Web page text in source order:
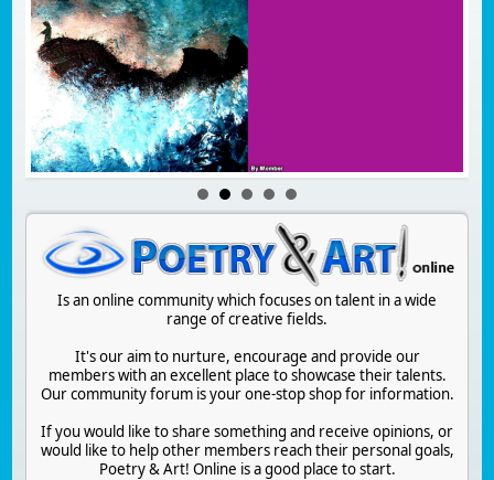
Is an online community which focuses on talent in a wide
range of creative fields.
It's our aim to nurture, encourage and provide our
members with an excellent place to showcase their talents.
Our community forum is your one-stop shop for information.
If you would like to share something and receive opinions, or
would like to help other members reach their personal goals,
Poetry & Art! Online is a good place to start.